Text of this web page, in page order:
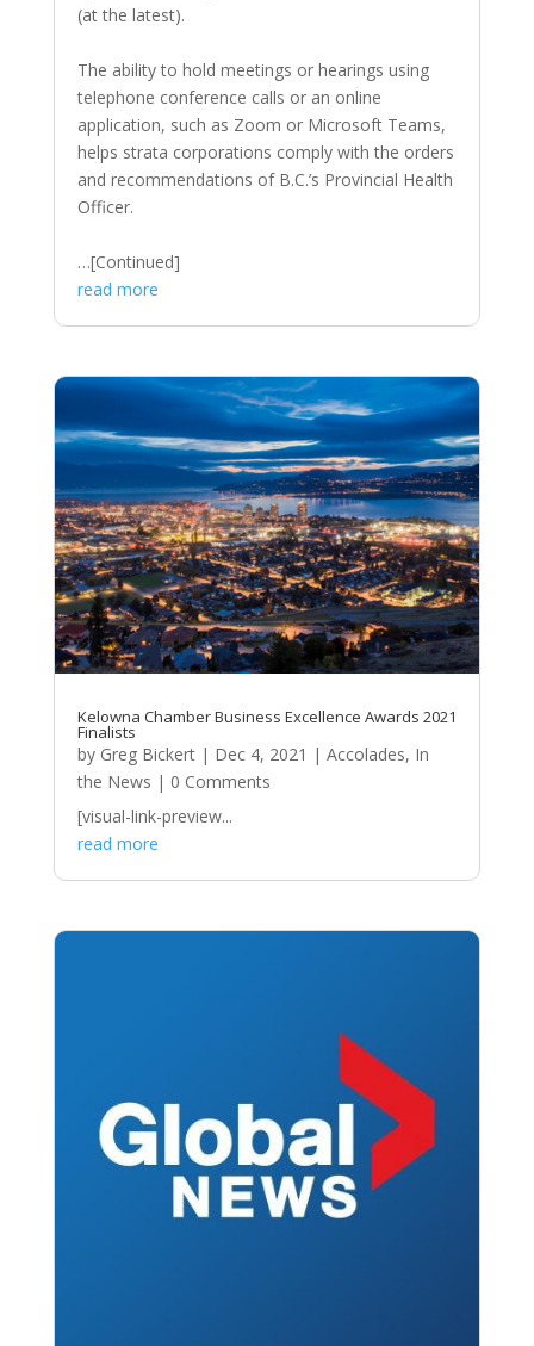
(at the latest).
The ability to hold meetings or hearings using
telephone conference calls or an online
application, such as Zoom or Microsoft Teams,
helps strata corporations comply with the orders
and recommendations of B.C.’s Provincial Health
Officer.
…[Continued]
read more
Kelowna Chamber Business Excellence Awards 2021
Finalists
by Greg Bickert| Dec 4, 2021 | Accolades, In
the News | 0 Comments
[visual-link-preview...
read more